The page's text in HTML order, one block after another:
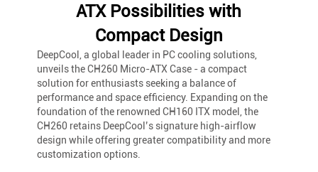
ATX Possibilities with
Compact Design
DeepCool, a global leader in PC cooling solutions,
unveils the CH260 Micro-ATX Case - a compact
solution for enthusiasts seeking a balance of
performance and space efficiency. Expanding on the
foundation of the renowned CH160 ITX model, the
CH260 retains DeepCool’s signature high-airflow
design while offering greater compatibility and more
customization options.